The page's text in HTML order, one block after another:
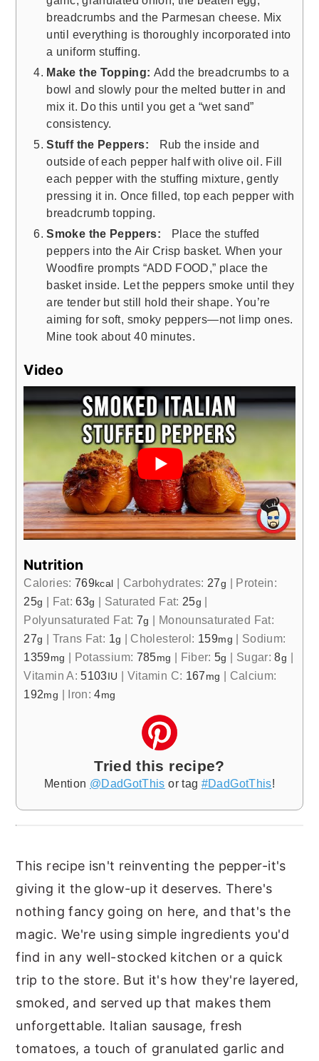
breadcrumbs and the Parmesan cheese. Mix
until everything is thoroughly incorporated into
a uniform stuffing.
Make the Topping: Add the breadcrumbs to a
bowl and slowly pour the melted butter in and
mix it. Do this until you get a “wet sand”
consistency.
Stuff the Peppers:
Rub the inside and
outside of each pepper half with olive oil. Fill
each pepper with the stuffing mixture, gently
pressing it in. Once filled, top each pepper with
breadcrumb topping.
Smoke the Peppers:
Place the stuffed
peppers into the Air Crisp basket. When your
Woodfire prompts “ADD FOOD,” place the
basket inside. Let the peppers smoke until they
are tender but still hold their shape. You’re
aiming for soft, smoky peppers—not limp ones.
Mine took about 40 minutes.
Video
Nutrition
Calories: 769kcal | Carbohydrates: 27g | Protein:
25g | Fat:63g | Saturated Fat: 25g |
Polyunsaturated Fat: 7g | Monounsaturated Fat:
27g | Trans Fat: 1g | Cholesterol: 159mg | Sodium:
1359mg | Potassium: 785mg | Fiber:5g | Sugar:8g |
Vitamin A:5103 IU | Vitamin C: 167 mg | Calcium:
192mg | Iron:4mg
Tried this recipe?
Mention @DadGotThis or tag #DadGotThis!
This recipe isn't reinventing the pepper-it's
giving it the glow-up it deserves. There's
nothing fancy going on here, and that's the
magic. We're using simple ingredients you'd
find in any well-stocked kitchen or a quick
trip to the store. But it's how they're layered,
smoked, and served up that makes them
unforgettable. Italian sausage, fresh
tomatoes, a touch of granulated garlic and